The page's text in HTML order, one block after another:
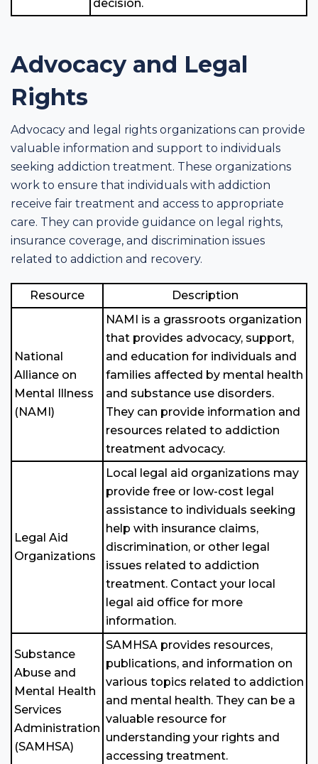
decision.
Advocacy and Legal
Rights
Advocacy and legal rights organizations can provide
valuable information and support to individuals
seeking addiction treatment. These organizations
work to ensure that individuals with addiction
receive fair treatment and access to appropriate
care. They can provide guidance on legal rights,
insurance coverage, and discrimination issues
related to addiction and recovery.
Resource Description
National
Alliance on
Mental Illness
(NAMI)
NAMI is a grassroots organization
that provides advocacy, support,
and education for individuals and
families affected by mental health
and substance use disorders.
They can provide information and
resources related to addiction
treatment advocacy.
Legal Aid
Organizations
Local legal aid organizations may
provide free or low-cost legal
assistance to individuals seeking
help with insurance claims,
discrimination, or other legal
issues related to addiction
treatment. Contact your local
legal aid office for more
information.
Substance
Abuse and
Mental Health
Services
Administration
(SAMHSA)
SAMHSA provides resources,
publications, and information on
various topics related to addiction
and mental health. They can be a
valuable resource for
understanding your rights and
accessing treatment.